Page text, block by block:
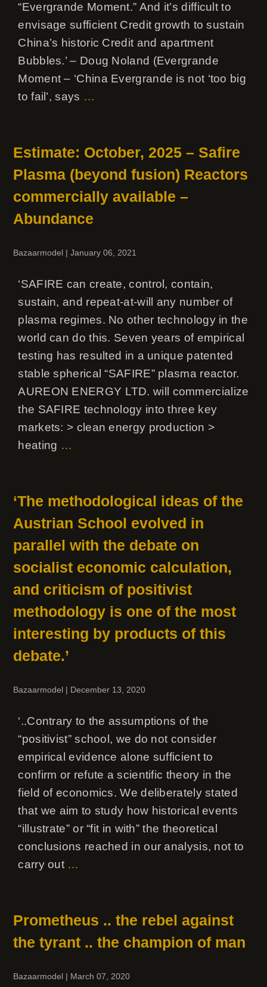
“Evergrande Moment.” And it’s difficult to
envisage sufficient Credit growth to sustain
China’s historic Credit and apartment
Bubbles.’ – Doug Noland (Evergrande
Moment – ‘China Evergrande is not ‘too big
to fail’, says …
Estimate: October, 2025 – Safire
Plasma (beyond fusion) Reactors
commercially available –
Abundance
Bazaarmodel |January 06, 2021
‘SAFIRE can create, control, contain,
sustain, and repeat-at-will any number of
plasma regimes. No other technology in the
world can do this. Seven years of empirical
testing has resulted in a unique patented
stable spherical “SAFIRE” plasma reactor.
AUREON ENERGY LTD. will commercialize
the SAFIRE technology into three key
markets: > clean energy production >
heating …
‘The methodological ideas of the
Austrian School evolved in
parallel with the debate on
socialist economic calculation,
and criticism of positivist
methodology is one of the most
interesting by products of this
debate.’
Bazaarmodel | December 13, 2020
‘..Contrary to the assumptions of the
“positivist” school, we do not consider
empirical evidence alone sufficient to
confirm or refute a scientific theory in the
field of economics. We deliberately stated
that we aim to study how historical events
“illustrate” or “fit in with” the theoretical
conclusions reached in our analysis, not to
carry out …
Prometheus .. the rebel against
the tyrant .. the champion of man
Bazaarmodel | March 07, 2020